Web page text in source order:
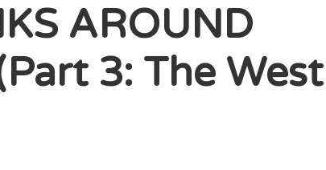
AROUND
3: The West